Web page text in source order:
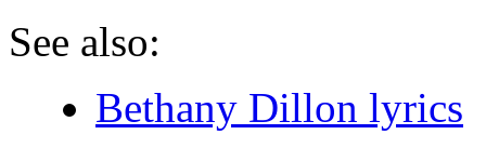
See also:
Bethany Dillon lyrics